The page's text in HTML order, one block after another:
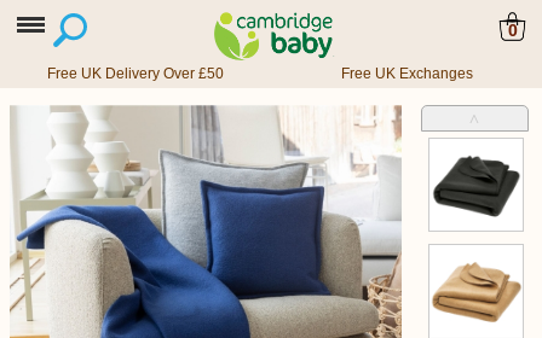
0
Free UK Delivery Over £50 Free UK Exchanges
˄